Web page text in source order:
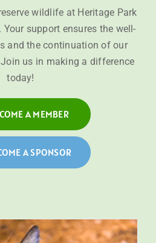
wildlife at Heritage Park
support ensures the well-
and the continuation of our
us in making a difference
today!
A MEMBER
A SPONSOR